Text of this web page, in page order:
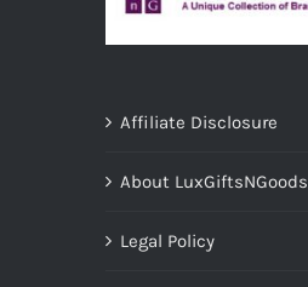
Affiliate Disclosure
About LuxGiftsNGoods
Legal Policy